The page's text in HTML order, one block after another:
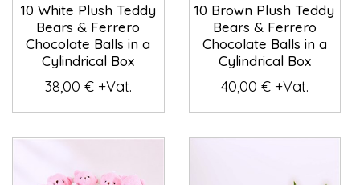
10 White Plush Teddy
Bears & Ferrero
Chocolate Balls in a
Cylindrical Box
38,00 € +Vat.
10 Brown Plush Teddy
Bears & Ferrero
Chocolate Balls in a
Cylindrical Box
40,00 € +Vat.